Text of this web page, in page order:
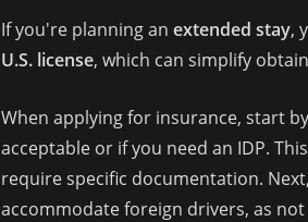
If you're planning an extended stay,
U.S. license, which can simplify
When applying for insurance, start
acceptable or if you need an IDP.
require specific documentation.
accommodate foreign drivers, as not